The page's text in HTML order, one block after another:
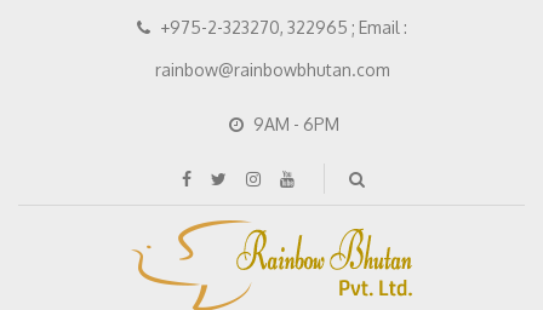
+975-2-323270, 322965 ; Email :
rainbow@rainbowbhutan.com
9AM - 6PM